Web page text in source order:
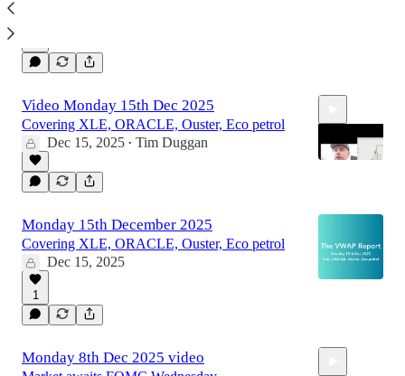
Video Monday 15th Dec 2025
Covering XLE, ORACLE, Ouster, Eco petrol
Dec 15, 2025 • Tim Duggan
13:26
Monday 15th December 2025
Covering XLE, ORACLE, Ouster, Eco petrol
Dec 15, 2025
1
Monday 8th Dec 2025 video